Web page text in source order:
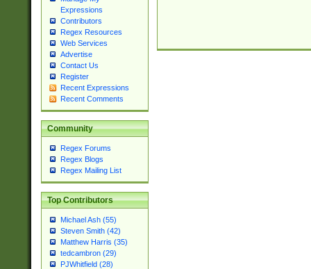
Expressions
Contributors
Regex Resources
Web Services
Advertise
Contact Us
Register
Recent Expressions
Recent Comments
Community
Regex Forums
Regex Blogs
Regex Mailing List
Top Contributors
Michael Ash (55)
Steven Smith (42)
Matthew Harris (35)
tedcambron (29)
PJWhitfield (28)